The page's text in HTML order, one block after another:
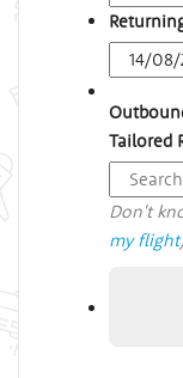
Tailored
Don't
my flight